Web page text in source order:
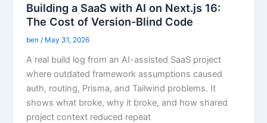
Building a SaaS with AI on Next.js 16:
The Cost of Version-Blind Code
ben/ May 31, 2026
A real build log from an AI-assisted SaaS project
where outdated framework assumptions caused
auth, routing, Prisma, and Tailwind problems. It
shows what broke, why it broke, and how shared
project context reduced repeat